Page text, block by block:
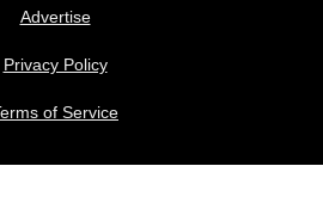
Advertise
Privacy Policy
of Service